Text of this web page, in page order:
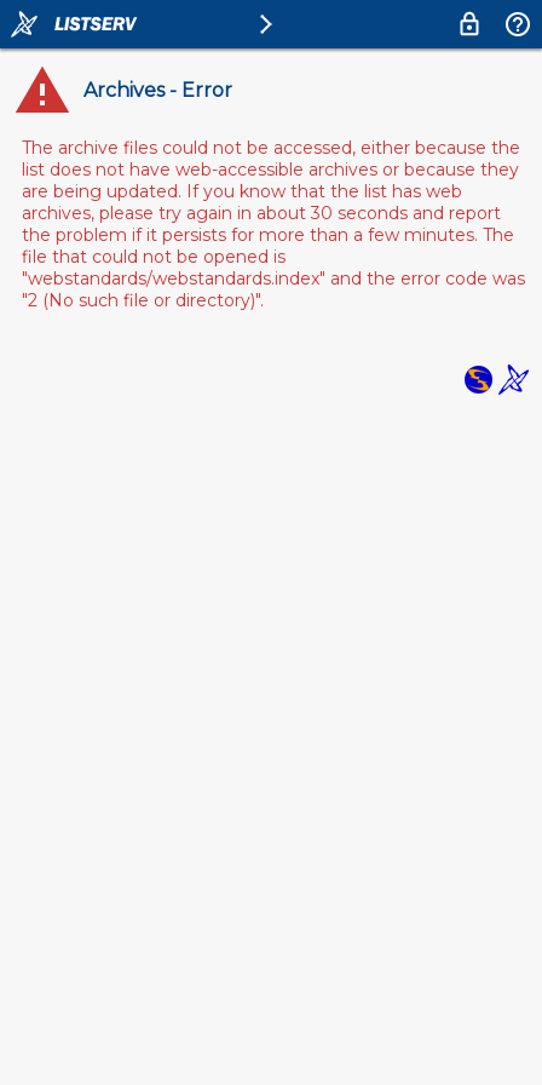
Archives - Error
The archive files could not be accessed, either because the
list does not have web-accessible archives or because they
are being updated. If you know that the list has web
archives, please try again in about 30 seconds and report
the problem if it persists for more than a few minutes. The
file that could not be opened is
"webstandards/webstandards.index" and the error code was
"2 (No such file or directory)".